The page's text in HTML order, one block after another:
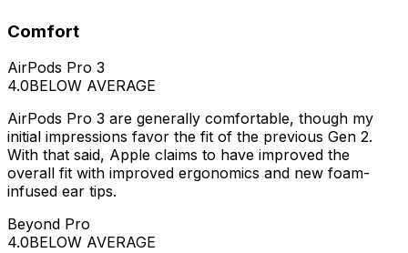
Comfort
AirPods Pro 3
4.0BELOW AVERAGE
AirPods Pro 3 are generally comfortable, though my
initial impressions favor the fit of the previous Gen 2.
With that said, Apple claims to have improved the
overall fit with improved ergonomics and new foam-
infused ear tips.
Beyond Pro
4.0BELOW AVERAGE